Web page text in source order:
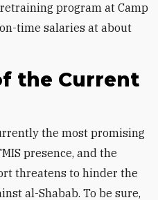
program at Camp
time salaries at about
the Current
presence, and the
threatens to hinder the
al-Shabab. To be sure,